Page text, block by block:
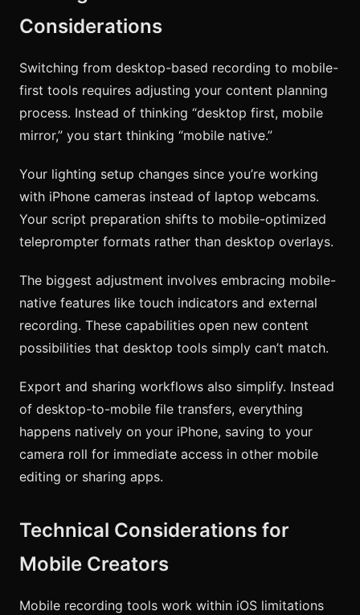
Considerations
Switching from desktop-based recording to mobile-
first tools requires adjusting your content planning
process. Instead of thinking “desktop first, mobile
mirror,” you start thinking “mobile native.”
Your lighting setup changes since you’re working
with iPhone cameras instead of laptop webcams.
Your script preparation shifts to mobile-optimized
teleprompter formats rather than desktop overlays.
The biggest adjustment involves embracing mobile-
native features like touch indicators and external
recording. These capabilities open new content
possibilities that desktop tools simply can’t match.
Export and sharing workflows also simplify. Instead
of desktop-to-mobile file transfers, everything
happens natively on your iPhone, saving to your
camera roll for immediate access in other mobile
editing or sharing apps.
Technical Considerations for
Mobile Creators
Mobile recording tools work within iOS limitations